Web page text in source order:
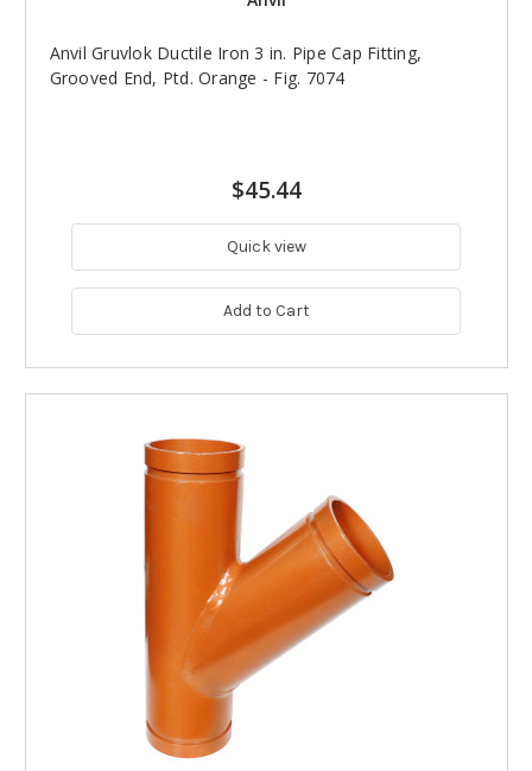
Anvil Gruvlok Ductile Iron 3 in. Pipe Cap Fitting,
Grooved End, Ptd. Orange - Fig. 7074
$45.44
Quick view
Add to Cart